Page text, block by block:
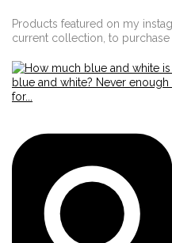
Products featured on my
current collection, to purchase
Edit widget